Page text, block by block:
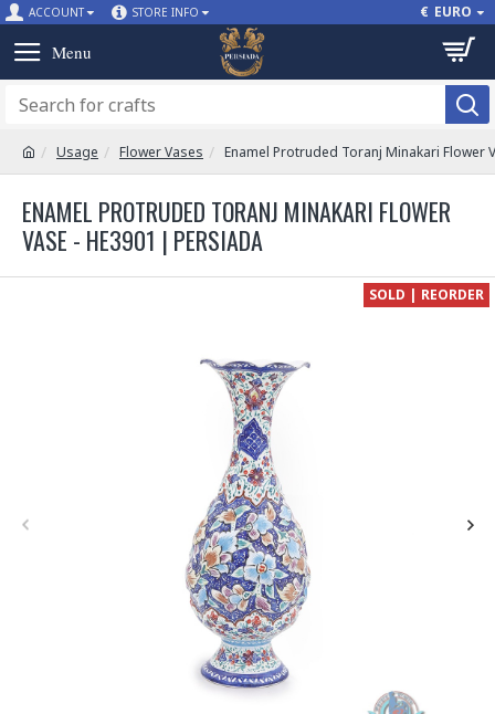
ACCOUNT STORE INFO € EURO
Usage Flower Vases Enamel Protruded Toranj Minakari Flower
ENAMEL PROTRUDED TORANJ MINAKARI FLOWER
VASE - HE3901 | PERSIADA
SOLD | REORDER